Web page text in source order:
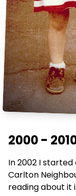
2000 -
In 2002 I
Carlton
reading about it